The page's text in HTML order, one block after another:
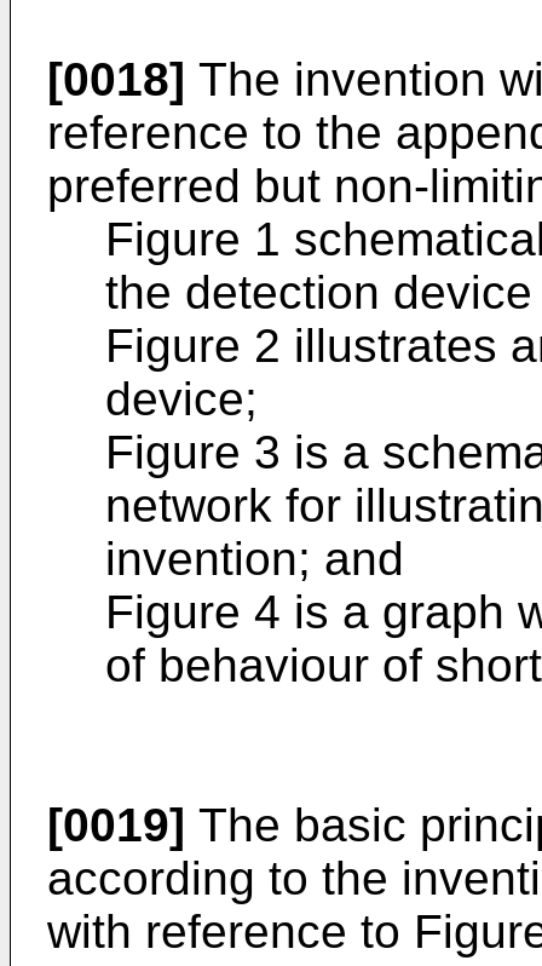
[0018] The invention
reference to the
preferred but non-
Figure 1
the detection
Figure 2 illustrates
device;
Figure 3 is a
network for
invention; and
Figure 4 is a graph
of behaviour of
[0019] The basic
according to the
with reference to